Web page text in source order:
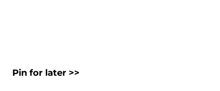
Pin for later >>